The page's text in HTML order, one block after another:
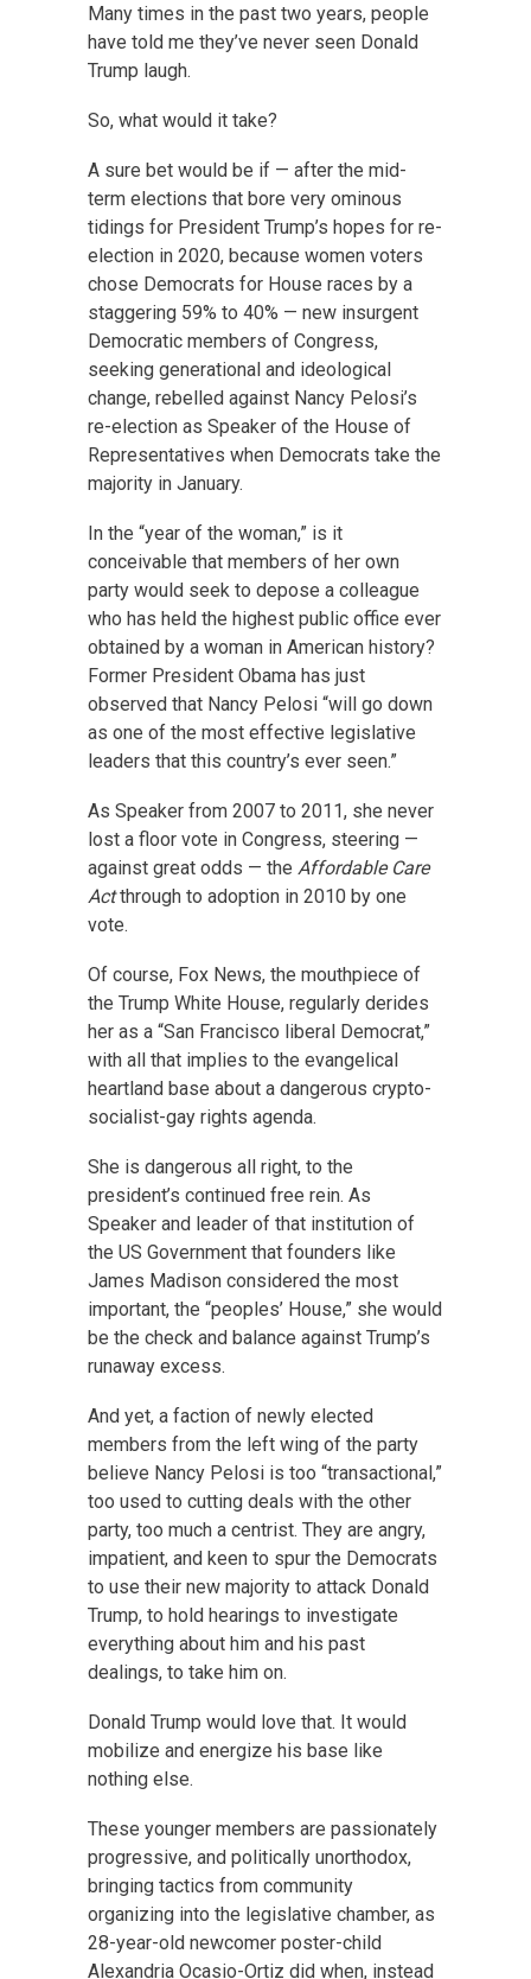
Many times in the past two years, people
have told me they’ve never seen Donald
Trump laugh.
So, what would it take?
A sure bet would be if — after the mid-
term elections that bore very ominous
tidings for President Trump’s hopes for re-
election in 2020, because women voters
chose Democrats for House races by a
staggering 59% to 40% — new insurgent
Democratic members of Congress,
seeking generational and ideological
change, rebelled against Nancy Pelosi’s
re-election as Speaker of the House of
Representatives when Democrats take the
majority in January.
In the “year of the woman,” is it
conceivable that members of her own
party would seek to depose a colleague
who has held the highest public office ever
obtained by a woman in American history?
Former President Obama has just
observed that Nancy Pelosi “will go down
as one of the most effective legislative
leaders that this country’s ever seen.”
As Speaker from 2007 to 2011, she never
lost a floor vote in Congress, steering —
against great odds — the Affordable Care
Actthrough to adoption in 2010 by one
vote.
Of course, Fox News, the mouthpiece of
the Trump White House, regularly derides
her as a “San Francisco liberal Democrat,”
with all that implies to the evangelical
heartland base about a dangerous crypto-
socialist-gay rights agenda.
She is dangerous all right, to the
president’s continued free rein. As
Speaker and leader of that institution of
the US Government that founders like
James Madison considered the most
important, the “peoples’ House,” she would
be the check and balance against Trump’s
runaway excess.
And yet, a faction of newly elected
members from the left wing of the party
believe Nancy Pelosi is too “transactional,”
too used to cutting deals with the other
party, too much a centrist. They are angry,
impatient, and keen to spur the Democrats
to use their new majority to attack Donald
Trump, to hold hearings to investigate
everything about him and his past
dealings, to take him on.
Donald Trump would love that. It would
mobilize and energize his base like
nothing else.
These younger members are passionately
progressive, and politically unorthodox,
bringing tactics from community
organizing into the legislative chamber, as
28-year-old newcomer poster-child
Alexandria Ocasio-Ortiz did when, instead